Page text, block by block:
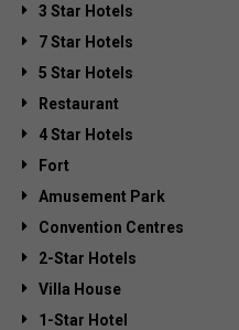
3 Star Hotels
7 Star Hotels
5 Star Hotels
Restaurant
4 Star Hotels
Fort
Amusement Park
Convention Centres
2-Star Hotels
Villa House
1-Star Hotel